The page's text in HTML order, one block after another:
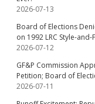
2026-07-13
Board of Elections
on 1992 LRC Style-
2026-07-12
GF&P Commission
Petition; Board of
2026-07-11